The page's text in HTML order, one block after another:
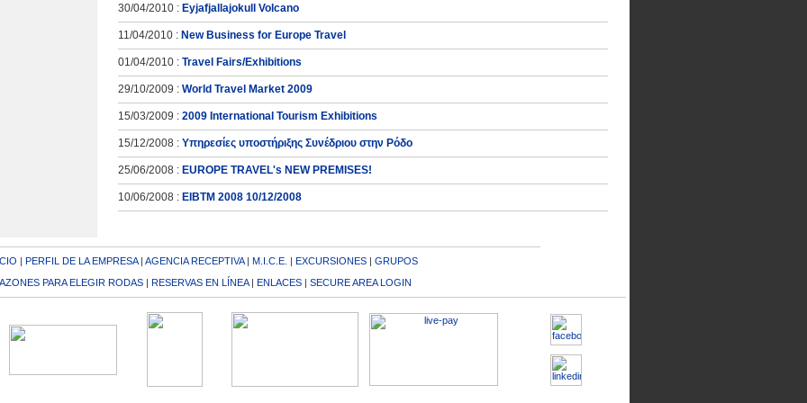
30/04/2010 : Eyjafjallajokull Volcano
11/04/2010 : New Business for Europe Travel
01/04/2010 : Travel Fairs/Exhibitions
29/10/2009 : World Travel Market 2009
15/03/2009 : 2009 International Tourism Exhibitions
15/12/2008 : Υπηρεσίες υποστήριξης Συνέδριου στην Ρόδο
25/06/2008 : EUROPE TRAVEL's NEW PREMISES!
10/06/2008 : EIBTM 2008 10/12/2008
| PERFIL DE LA EMPRESA| AGENCIA RECEPTIVA| M.I.C.E. | EXCURSIONES| GRUPOS
PARA ELEGIR RODAS | RESERVAS EN LÍNEA| ENLACES | SECURE AREA LOGIN